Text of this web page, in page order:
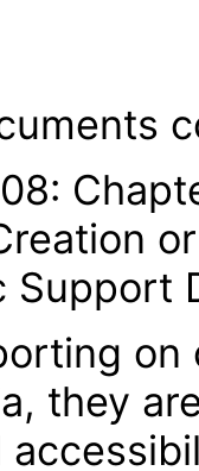
Support
on
they